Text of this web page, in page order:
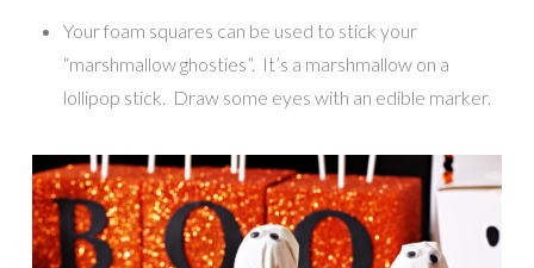
Your foam squares can be used to stick your
“marshmallow ghosties”. It’s a marshmallow on a
lollipop stick. Draw some eyes with an edible marker.